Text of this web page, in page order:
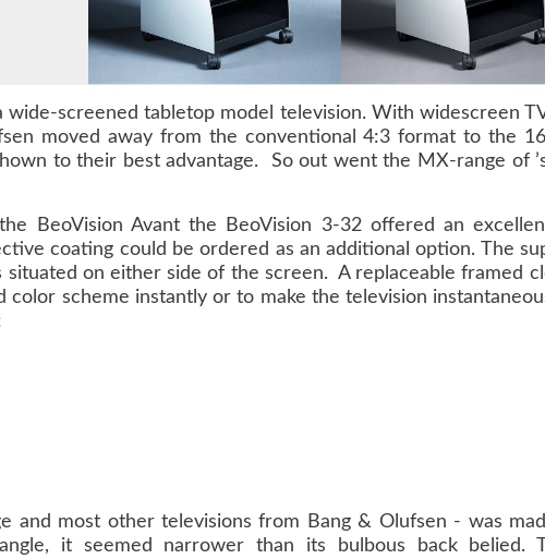
wide-screened tabletop model television. With widescreen
moved away from the conventional 4:3 format to the
to their best advantage. So out went the MX-range of
BeoVision Avant the BeoVision 3-32 offered an
coating could be ordered as an additional option. The
situated on either side of the screen. A replaceable framed
color scheme instantly or to make the television
and most other televisions from Bang & Olufsen - was
it seemed narrower than its bulbous back belied.